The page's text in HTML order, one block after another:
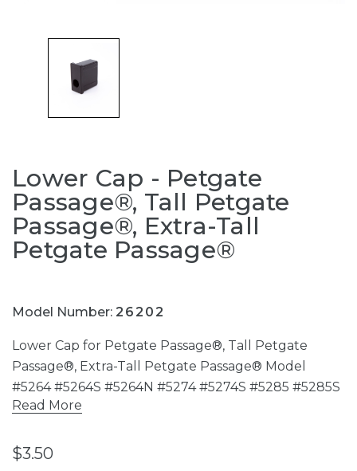
Lower Cap - Petgate
Passage®, Tall Petgate
Passage®, Extra-Tall
Petgate Passage®
Model Number: 26202
Lower Cap for Petgate Passage®, Tall Petgate
Passage®, Extra-Tall Petgate Passage® Model
#5264 #5264S #5264N #5274 #5274S #5285 #5285S
Read More
$3.50